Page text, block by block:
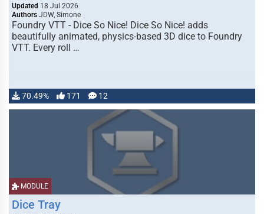
Updated 18 Jul 2026
Authors JDW, Simone
Foundry VTT - Dice So Nice! Dice So Nice! adds
beautifully animated, physics-based 3D dice to Foundry
VTT. Every roll …
70.49% 171 12
MODULE
Dice Tray